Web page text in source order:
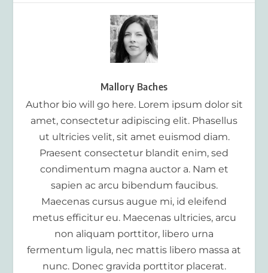
Mallory Baches
Author bio will go here. Lorem ipsum dolor sit
amet, consectetur adipiscing elit. Phasellus
ut ultricies velit, sit amet euismod diam.
Praesent consectetur blandit enim, sed
condimentum magna auctor a. Nam et
sapien ac arcu bibendum faucibus.
Maecenas cursus augue mi, id eleifend
metus efficitur eu. Maecenas ultricies, arcu
non aliquam porttitor, libero urna
fermentum ligula, nec mattis libero massa at
nunc. Donec gravida porttitor placerat.